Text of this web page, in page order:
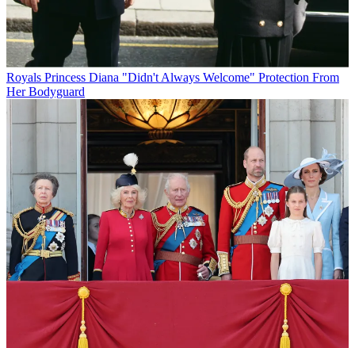
Royals Princess Diana "Didn't Always Welcome" Protection From
Her Bodyguard